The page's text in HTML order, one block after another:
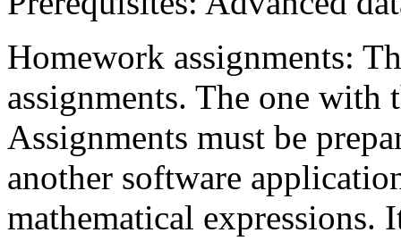
Homework assignments:
assignments. The one
Assignments must be
another software
mathematical